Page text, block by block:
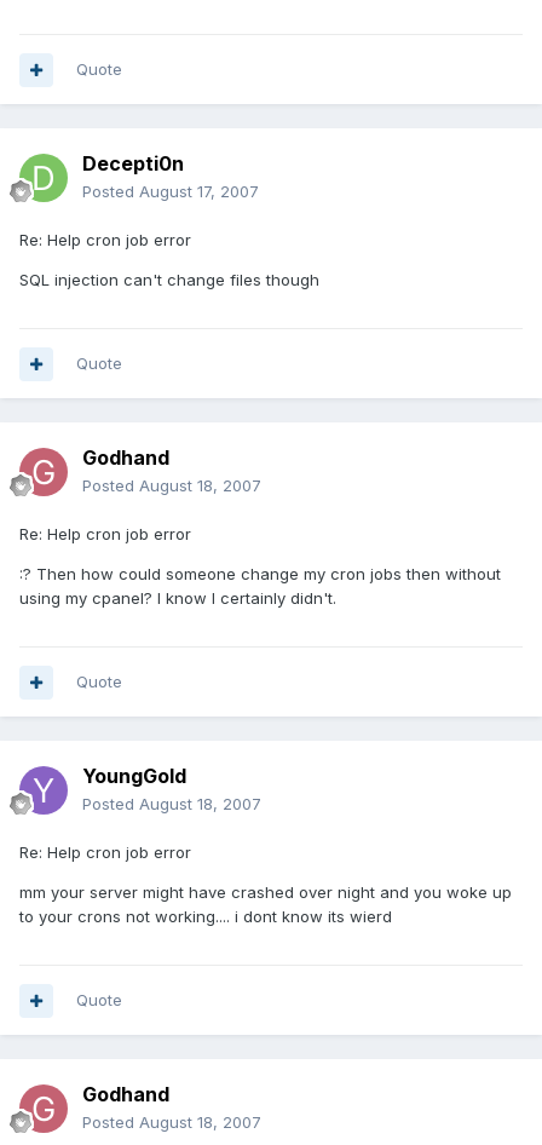
Quote
Decepti0n
Posted August 17, 2007
Re: Help cron job error
SQL injection can't change files though
Quote
Godhand
Posted August 18, 2007
Re: Help cron job error
:? Then how could someone change my cron jobs then without
using my cpanel? I know I certainly didn't.
Quote
YoungGold
Posted August 18, 2007
Re: Help cron job error
mm your server might have crashed over night and you woke up
to your crons not working.... i dont know its wierd
Quote
Godhand
Posted August 18, 2007